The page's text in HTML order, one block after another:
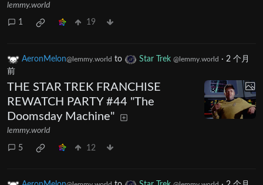
lemmy.world
1 19
AeronMelon@lemmy.world to Star Trek @lemmy.world · 2 个月
前
THE STAR TREK FRANCHISE
REWATCH PARTY #44 "The
Doomsday Machine"
lemmy.world
5 12